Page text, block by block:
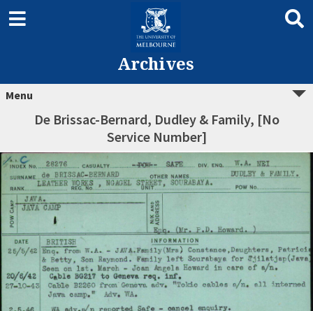
Archives
Menu
De Brissac-Bernard, Dudley & Family, [No
Service Number]